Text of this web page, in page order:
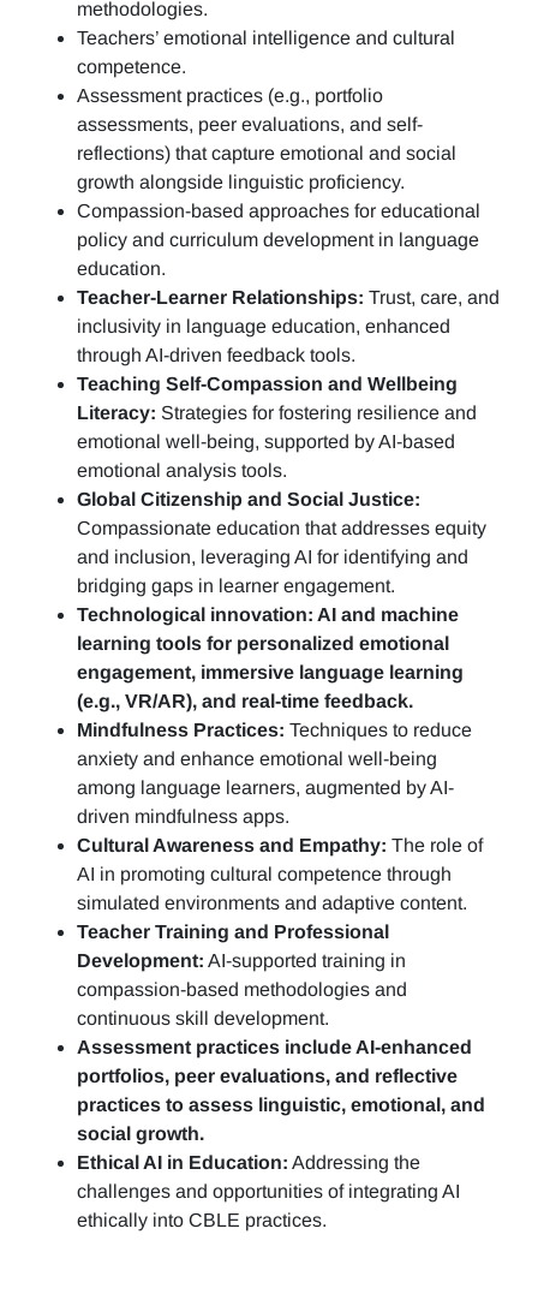
methodologies.
Teachers’ emotional intelligence and cultural
competence.
Assessment practices (e.g., portfolio
assessments, peer evaluations, and self-
reflections) that capture emotional and social
growth alongside linguistic proficiency.
Compassion-based approaches for educational
policy and curriculum development in language
education.
Teacher-Learner Relationships: Trust, care, and
inclusivity in language education, enhanced
through AI-driven feedback tools.
Teaching Self-Compassion and Wellbeing
Literacy: Strategies for fostering resilience and
emotional well-being, supported by AI-based
emotional analysis tools.
Global Citizenship and Social Justice:
Compassionate education that addresses equity
and inclusion, leveraging AI for identifying and
bridging gaps in learner engagement.
Technological innovation: AI and machine
learning tools for personalized emotional
engagement, immersive language learning
(e.g., VR/AR), and real-time feedback.
Mindfulness Practices: Techniques to reduce
anxiety and enhance emotional well-being
among language learners, augmented by AI-
driven mindfulness apps.
Cultural Awareness and Empathy: The role of
AI in promoting cultural competence through
simulated environments and adaptive content.
Teacher Training and Professional
Development: AI-supported training in
compassion-based methodologies and
continuous skill development.
Assessment practices include AI-enhanced
portfolios, peer evaluations, and reflective
practices to assess linguistic, emotional, and
social growth.
Ethical AI in Education: Addressing the
challenges and opportunities of integrating AI
ethically into CBLE practices.